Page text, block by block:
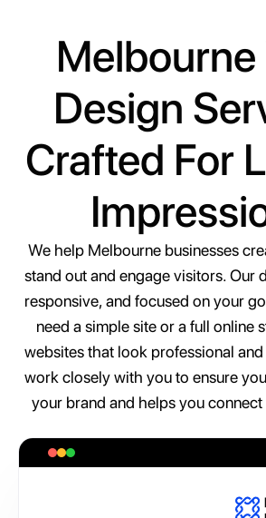
Melbourne
Design
Crafted For
We help Melbourne businesses
stand out and engage visitors. Our
responsive, and focused on your
need a simple site or a full online
websites that look professional
work closely with you to ensure
your brand and helps you